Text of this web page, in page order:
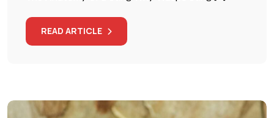
READ ARTICLE